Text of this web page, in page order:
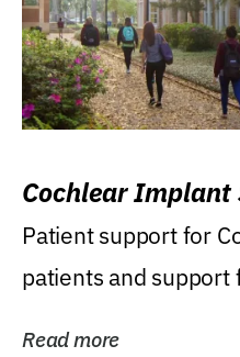
Cochlear Implant
Patient support for
patients and support
Read more